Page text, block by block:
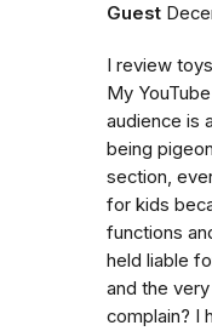
Guest
I review
My
audience is
being
section,
for kids
functions
held liable
and the
complain? I